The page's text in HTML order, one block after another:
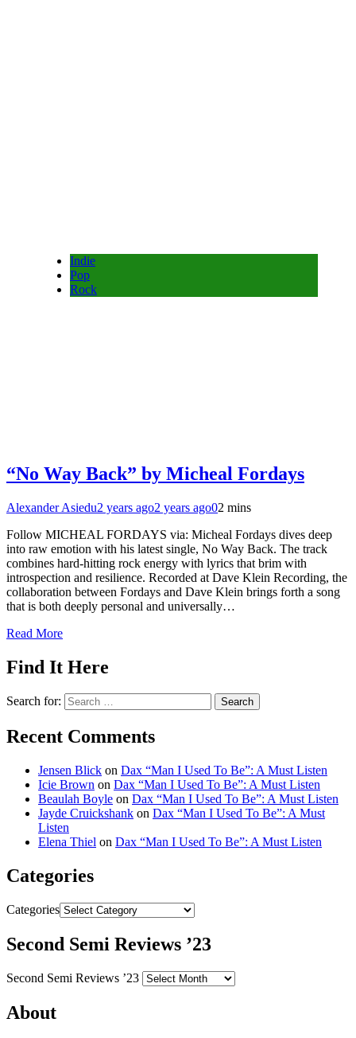
Indie
Pop
Rock
“No Way Back” by Micheal Fordays
Alexander Asiedu2 years ago2 years ago02 mins
Follow MICHEAL FORDAYS via: Micheal Fordays dives deep
into raw emotion with his latest single, No Way Back. The track
combines hard-hitting rock energy with lyrics that brim with
introspection and resilience. Recorded at Dave Klein Recording, the
collaboration between Fordays and Dave Klein brings forth a song
that is both deeply personal and universally…
Read More
Find It Here
Search for:
Recent Comments
Jensen Blick on Dax “Man I Used To Be”: A Must Listen
Icie Brown on Dax “Man I Used To Be”: A Must Listen
Beaulah Boyle on Dax “Man I Used To Be”: A Must Listen
Jayde Cruickshank on Dax “Man I Used To Be”: A Must
Listen
Elena Thiel on Dax “Man I Used To Be”: A Must Listen
Categories
Categories
Second Semi Reviews ’23
Second Semi Reviews ’23
About